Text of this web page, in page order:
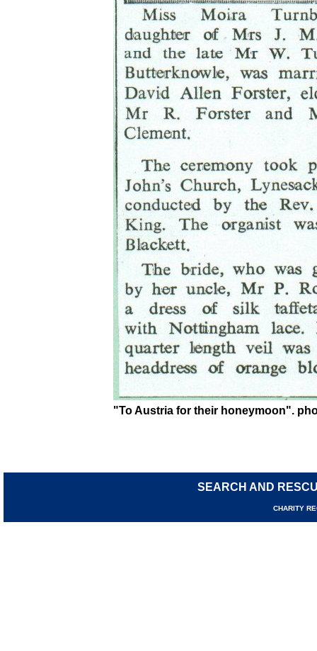
"To Austria for their honeymoon".
SEARCH AND